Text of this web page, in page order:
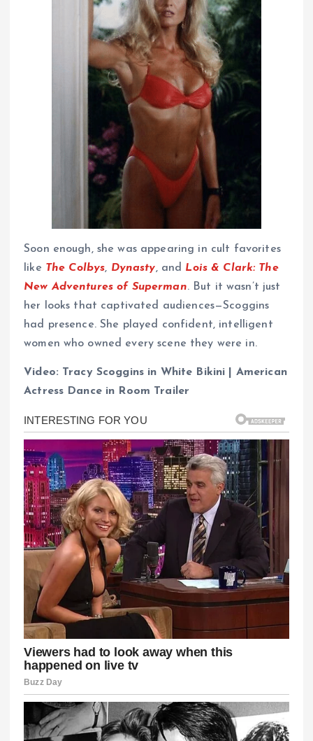
Soon enough, she was appearing in cult favorites
like The Colbys, Dynasty, and Lois & Clark: The
New Adventures of Superman. But it wasn’t just
her looks that captivated audiences—Scoggins
had presence. She played confident, intelligent
women who owned every scene they were in.
Video: Tracy Scoggins in White Bikini | American
Actress Dance in Room Trailer